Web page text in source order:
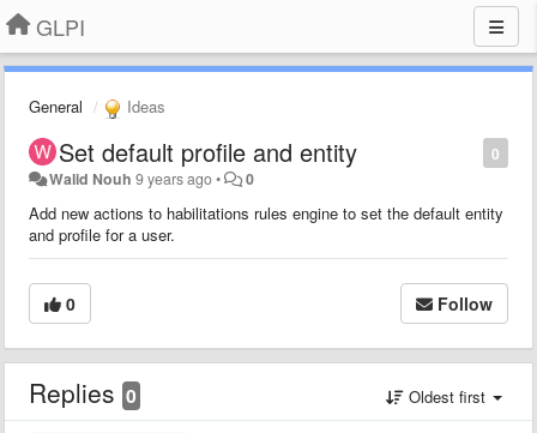
GLPI
General Ideas
0
Set default profile and entity
Walid Nouh 9 years ago• 0
Add new actions to habilitations rules engine to set the default entity
and profile for a user.
0 Follow
Replies 0 Oldest first